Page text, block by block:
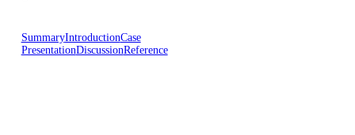
SummaryIntroductionCase
PresentationDiscussionReference